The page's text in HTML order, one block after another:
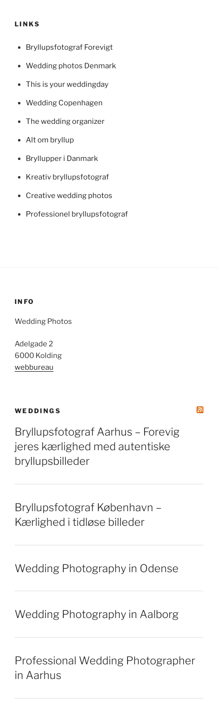
LINKS
Bryllupsfotograf Forevigt
Wedding photos Denmark
This is your weddingday
Wedding Copenhagen
The wedding organizer
Alt om bryllup
Bryllupper i Danmark
Kreativ bryllupsfotograf
Creative wedding photos
Professionel bryllupsfotograf
INFO
Wedding Photos
Adelgade 2
6000 Kolding
webbureau
WEDDINGS
Bryllupsfotograf Aarhus – Forevig
jeres kærlighed med autentiske
bryllupsbilleder
Bryllupsfotograf København –
Kærlighed i tidløse billeder
Wedding Photography in Odense
Wedding Photography in Aalborg
Professional Wedding Photographer
in Aarhus